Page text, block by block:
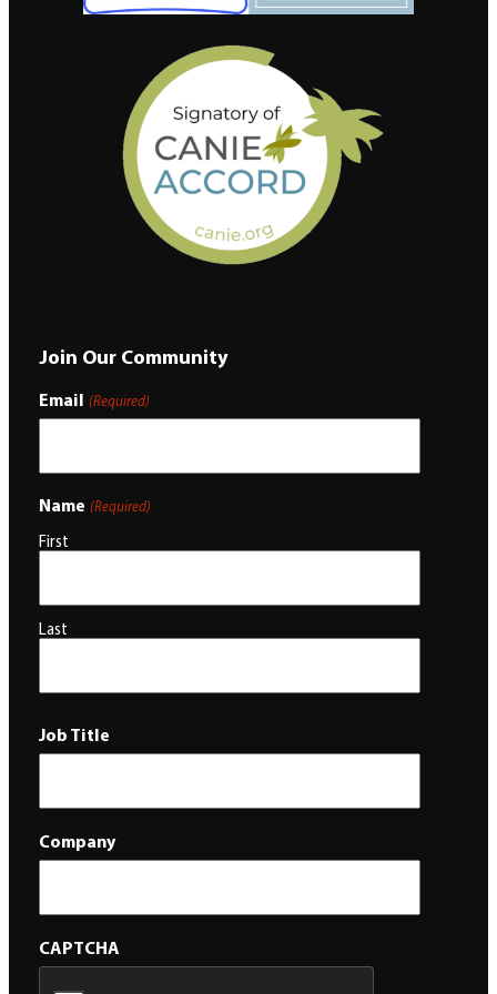
Join Our Community
Email (Required)
Name (Required)
First
Last
Job Title
Company
CAPTCHA